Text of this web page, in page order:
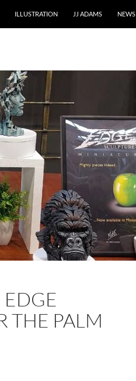
ILLUSTRATION JJ ADAMS NEWS
THE PALM